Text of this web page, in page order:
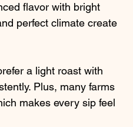
flavor with bright
perfect climate create
a light roast with
Plus, many farms
makes every sip feel